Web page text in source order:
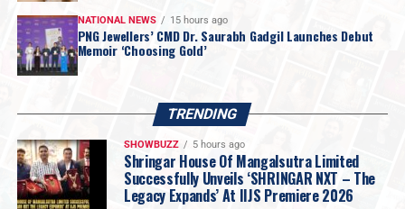
eyewear with itsMask Shape SK7024, inspired by the
jewellery family. The wraparound
design incorporates flowing silver-tone curves adorned
withround- and square-cut crystals, reflecting
Swarovski’s signature approach to crystal
NATIONAL NEWS 15 hours ago
PNG Jewellers’ CMD Dr. Saurabh Gadgil Launches Debut
Memoir ‘Choosing Gold’
TRENDING
SHOWBUZZ 5 hours ago
Shringar House Of Mangalsutra Limited
Successfully Unveils ‘SHRINGAR NXT – The
Legacy Expands’ At IIJS Premiere 2026